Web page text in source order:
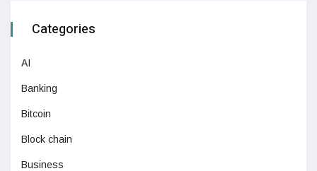
Categories
AI
Banking
Bitcoin
Block chain
Business